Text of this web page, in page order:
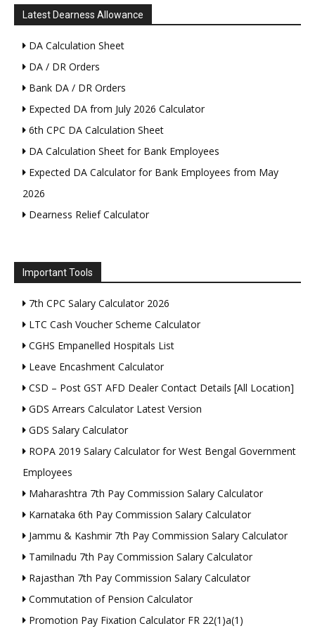
Latest Dearness Allowance
DA Calculation Sheet
DA / DR Orders
Bank DA / DR Orders
Expected DA from July 2026 Calculator
6th CPC DA Calculation Sheet
DA Calculation Sheet for Bank Employees
Expected DA Calculator for Bank Employees from May
2026
Dearness Relief Calculator
Important Tools
7th CPC Salary Calculator 2026
LTC Cash Voucher Scheme Calculator
CGHS Empanelled Hospitals List
Leave Encashment Calculator
CSD – Post GST AFD Dealer Contact Details [All Location]
GDS Arrears Calculator Latest Version
GDS Salary Calculator
ROPA 2019 Salary Calculator for West Bengal Government
Employees
Maharashtra 7th Pay Commission Salary Calculator
Karnataka 6th Pay Commission Salary Calculator
Jammu & Kashmir 7th Pay Commission Salary Calculator
Tamilnadu 7th Pay Commission Salary Calculator
Rajasthan 7th Pay Commission Salary Calculator
Commutation of Pension Calculator
Promotion Pay Fixation Calculator FR 22(1)a(1)